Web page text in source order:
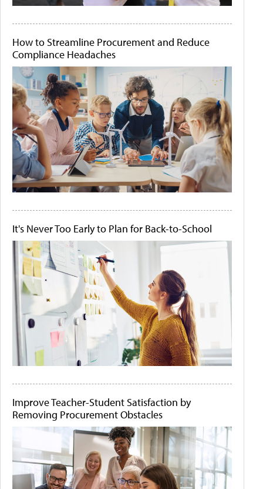
How to Streamline Procurement and Reduce
Compliance Headaches
It's Never Too Early to Plan for Back-to-School
Improve Teacher-Student Satisfaction by
Removing Procurement Obstacles